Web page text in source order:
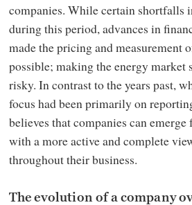
companies. While certain shortfalls
during this period, advances in
made the pricing and measurement
possible; making the energy market
risky. In contrast to the years past,
focus had been primarily on
believes that companies can
with a more active and complete
throughout their business.
The evolution of a company